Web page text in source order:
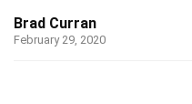
Brad Curran
February 29, 2020